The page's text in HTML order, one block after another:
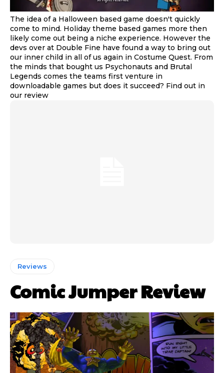
The idea of a Halloween based game doesn't quickly
come to mind. Holiday theme based games more then
likely come out being a niche experience. However the
devs over at Double Fine have found a way to bring out
our inner child in all of us again in Costume Quest. From
the minds that bought us Psychonauts and Brutal
Legends comes the teams first venture in
downloadable games but does it succeed? Find out in
our review
Reviews
Comic Jumper Review